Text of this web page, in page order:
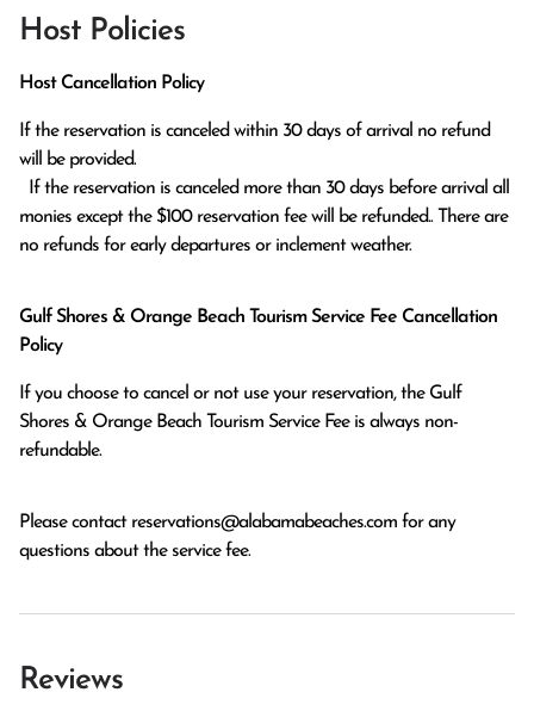
Host Policies
Host Cancellation Policy
If the reservation is canceled within 30 days of arrival no refund
will be provided.
monies except the $100 reservation fee will be refunded.. There are
no refunds for early departures or inclement weather.
Gulf Shores & Orange Beach Tourism Service Fee Cancellation
Policy
If you choose to cancel or not use your reservation, the Gulf
Shores & Orange Beach Tourism Service Fee is always non-
refundable.
Please contact reservations@alabamabeaches.com for any
questions about the service fee.
Reviews